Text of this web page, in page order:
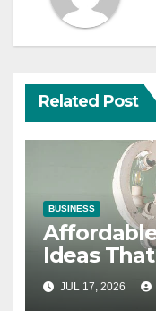
Related Post
BUSINESS
Ideas
Difference
JUL 17, 2026